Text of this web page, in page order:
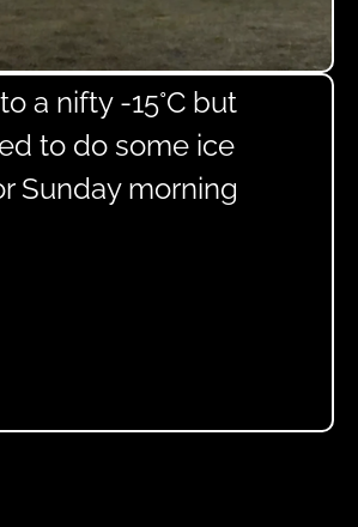
a nifty -15°C but
to do some ice
Sunday morning